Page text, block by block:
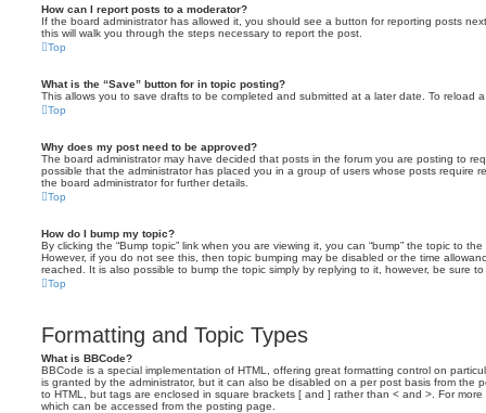
How can I report posts to a moderator?
If the board administrator has allowed it, you should see a button for reporting posts
this will walk you through the steps necessary to report the post.
Top
What is the “Save” button for in topic posting?
This allows you to save drafts to be completed and submitted at a later date. To reload
Top
Why does my post need to be approved?
The board administrator may have decided that posts in the forum you are posting to
possible that the administrator has placed you in a group of users whose posts require
the board administrator for further details.
Top
How do I bump my topic?
By clicking the “Bump topic” link when you are viewing it, you can “bump” the topic to
However, if you do not see this, then topic bumping may be disabled or the time
reached. It is also possible to bump the topic simply by replying to it, however, be sure
Top
Formatting and Topic Types
What is BBCode?
BBCode is a special implementation of HTML, offering great formatting control on
is granted by the administrator, but it can also be disabled on a per post basis from the
to HTML, but tags are enclosed in square brackets [ and ] rather than < and >. For
which can be accessed from the posting page.